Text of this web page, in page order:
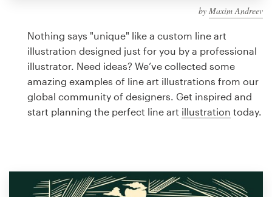
by Maxim Andreev
Nothing says "unique" like a custom line art
illustration designed just for you by a professional
illustrator. Need ideas? We’ve collected some
amazing examples of line art illustrations from our
global community of designers. Get inspired and
start planning the perfect line art illustration today.
design
Logo design
Business card